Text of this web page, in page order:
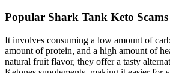
Popular Shark Tank Keto
It involves consuming a low amount of
amount of protein, and a high amount of
natural fruit flavor, they offer a tasty